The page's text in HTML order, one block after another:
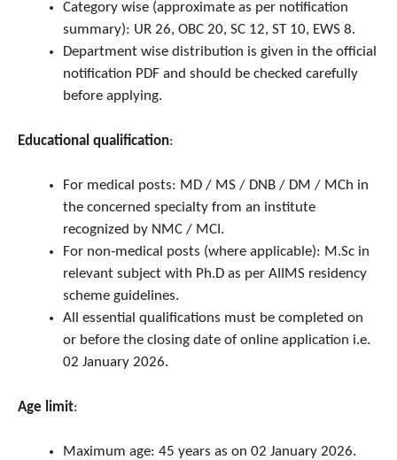
Category wise (approximate as per notification
summary): UR 26, OBC 20, SC 12, ST 10, EWS 8.
Department wise distribution is given in the official
notification PDF and should be checked carefully
before applying.
Educational qualification:
For medical posts: MD / MS / DNB / DM / MCh in
the concerned specialty from an institute
recognized by NMC / MCI.
For non‑medical posts (where applicable): M.Sc in
relevant subject with Ph.D as per AIIMS residency
scheme guidelines.
All essential qualifications must be completed on
or before the closing date of online application i.e.
02 January 2026.
Age limit:
Maximum age: 45 years as on 02 January 2026.